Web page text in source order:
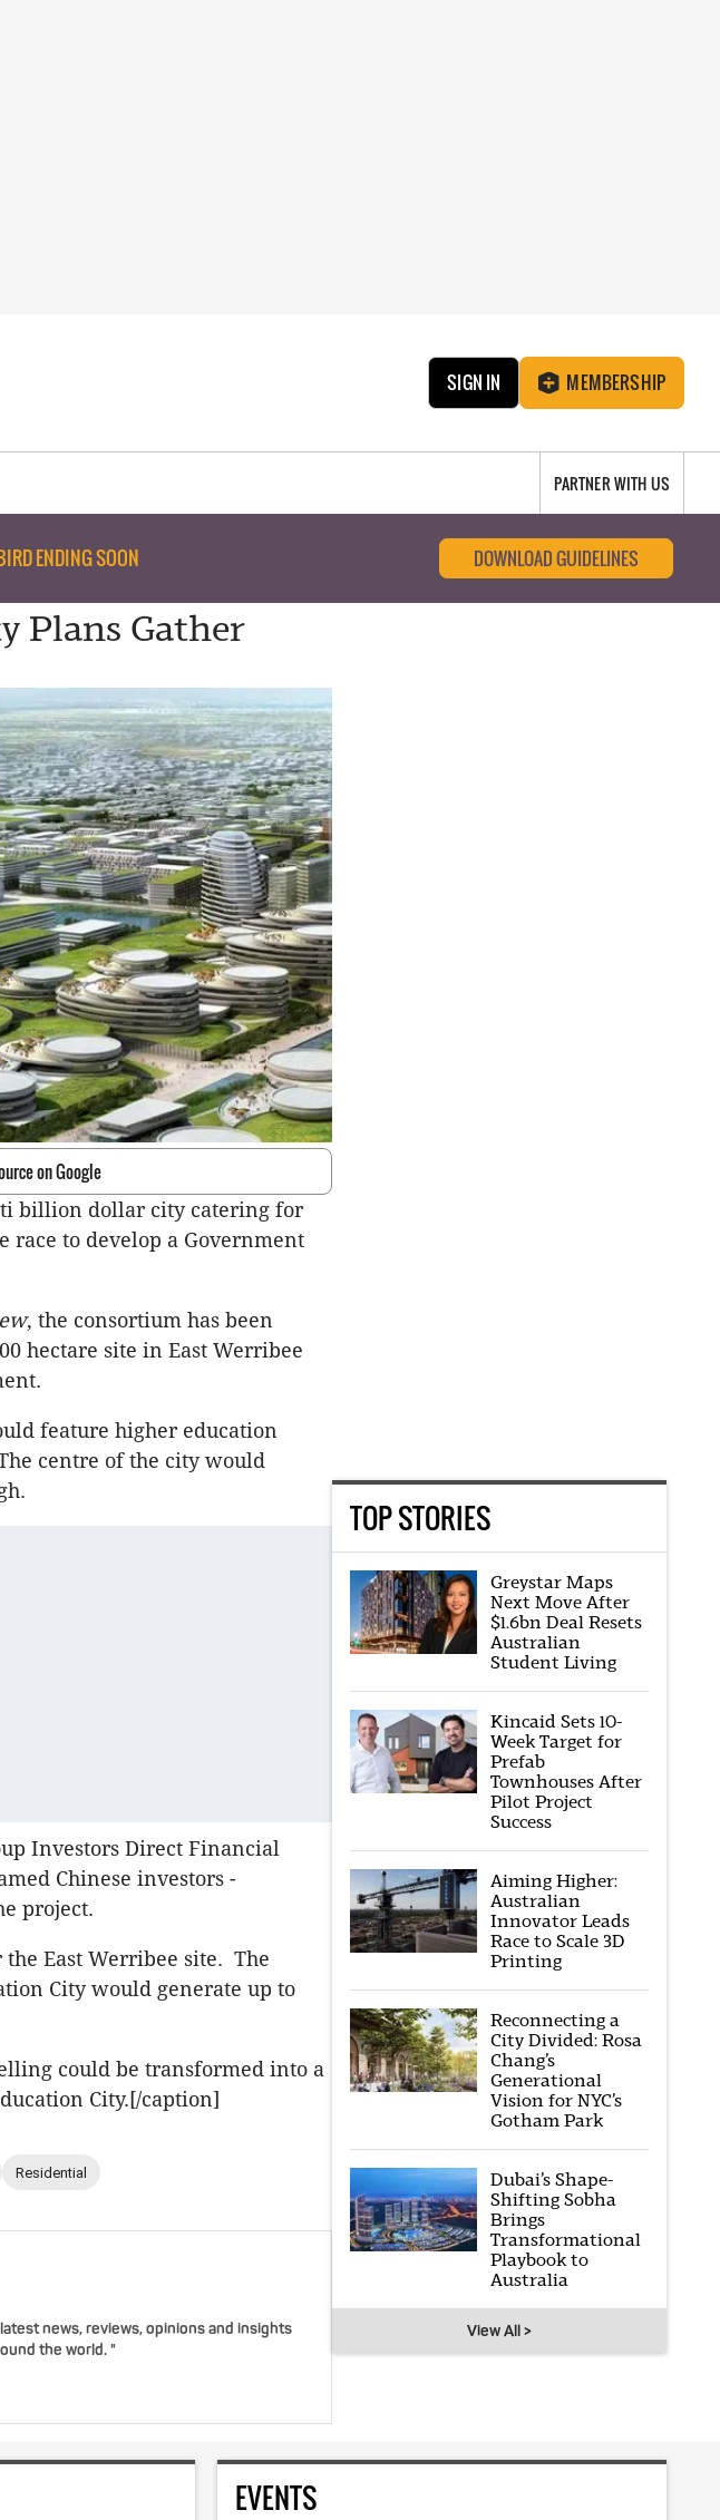
SIGN IN MEMBERSHIP
PARTNER WITH US
ENDING SOON DOWNLOAD GUIDELINES
Plans Gather
on Google
billion dollar city catering for
race to develop a Government
, the consortium has been
hectare site in East Werribee
feature higher education
centre of the city would
Investors Direct Financial
Chinese investors -
project.
East Werribee site. The
City would generate up to
could be transformed into a
City.[/caption]
Residential
news, reviews, opinions and insights
the world. "
TOP STORIES
Greystar Maps
Next Move After
$1.6bn Deal Resets
Australian
Student Living
Kincaid Sets 10-
Week Target for
Prefab
Townhouses After
Pilot Project
Success
Aiming Higher:
Australian
Innovator Leads
Race to Scale 3D
Printing
Reconnecting a
City Divided: Rosa
Chang’s
Generational
Vision for NYC’s
Gotham Park
Dubai’s Shape-
Shifting Sobha
Brings
Transformational
Playbook to
Australia
View All >
EVENTS